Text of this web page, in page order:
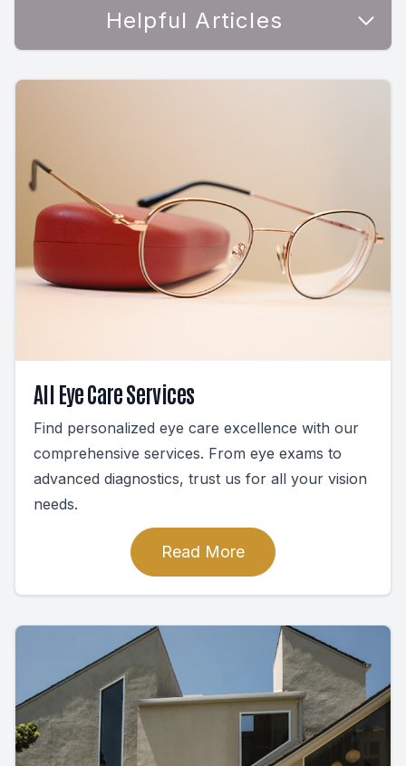
Helpful Articles
All Eye Care Services
Find personalized eye care excellence with our
comprehensive services. From eye exams to
advanced diagnostics, trust us for all your vision
needs.
Read More